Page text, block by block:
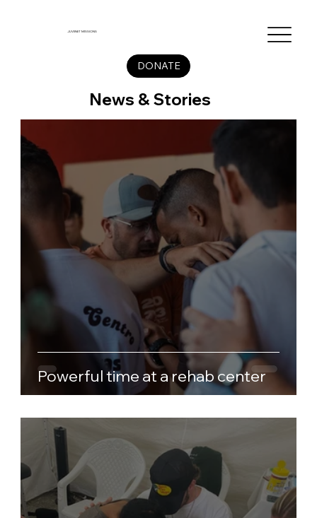
JUVENET MISSIONS
DONATE
News & Stories
Powerful time at a rehab center